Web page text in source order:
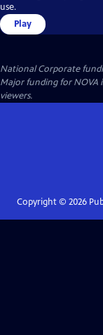
use.
Play
National Corporate
Major funding for NOVA
viewers.
Copyright © 2026